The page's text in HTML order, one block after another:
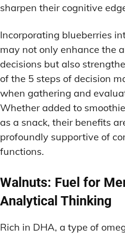
sharpen their cognitive
Incorporating blueberries
may not only enhance the
decisions but also
of the 5 steps of decision
when gathering and
Whether added to
as a snack, their benefits
profoundly supportive of
functions.
Walnuts: Fuel for
Analytical Thinking
Rich in DHA, a type of